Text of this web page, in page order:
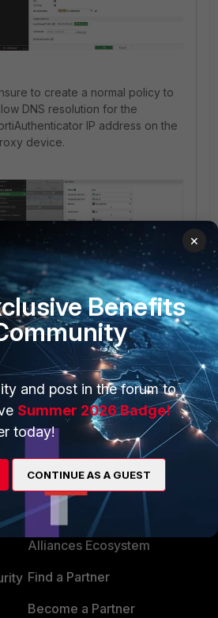
to create a normal policy to
DNS resolution for the
IP address on the
device.
PARTNERS
Overview
Alliances Ecosystem
Find a Partner
Become a Partner
×
Benefits
and post in the forum to
Summer 2026 Badge!
today!
CONTINUE AS A GUEST